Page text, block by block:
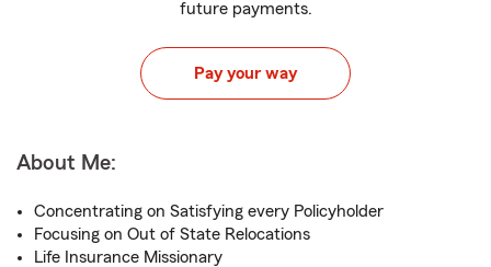
future payments.
Pay your way
About Me:
Concentrating on Satisfying every Policyholder
Focusing on Out of State Relocations
Life Insurance Missionary